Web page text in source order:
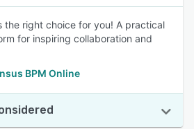
the right choice for you! A practical
for inspiring collaboration and
BPM Online